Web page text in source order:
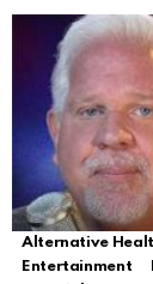
Alternative
Entertainment